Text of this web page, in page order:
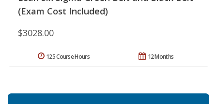
(Exam Cost Included)
$3028.00
12 Months
125 Course Hours